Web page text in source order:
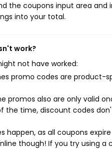
the coupons input area and
into your total.
work?
not have worked:
promo codes are product-
promos also are only valid
the time, discount codes
happen, as all coupons
though! If you try using